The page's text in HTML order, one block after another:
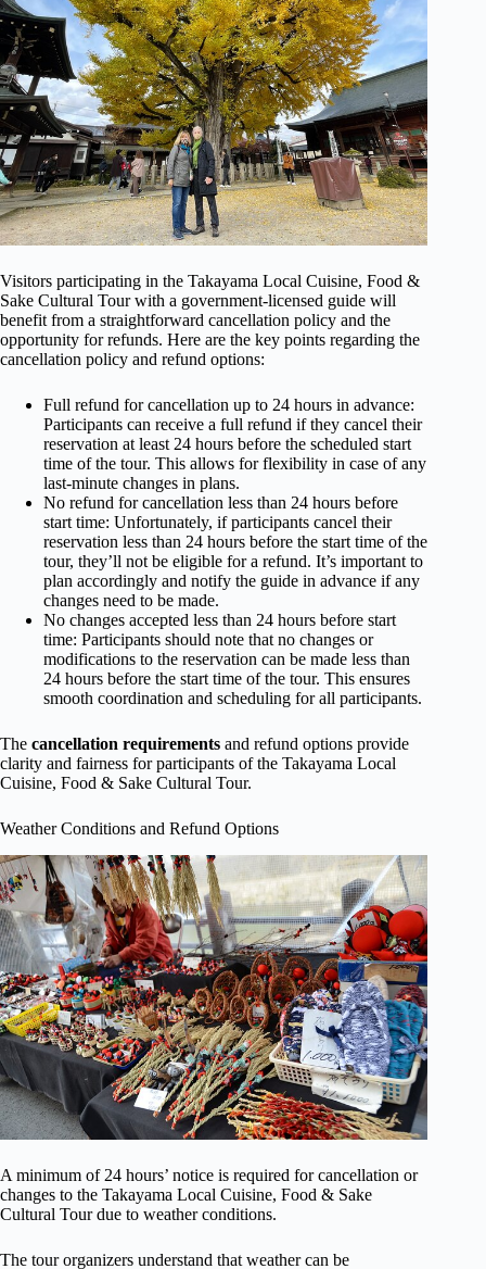
Visitors participating in the Takayama Local Cuisine, Food &
Sake Cultural Tour with a government-licensed guide will
benefit from a straightforward cancellation policy and the
opportunity for refunds. Here are the key points regarding the
cancellation policy and refund options:
Full refund for cancellation up to 24 hours in advance:
Participants can receive a full refund if they cancel their
reservation at least 24 hours before the scheduled start
time of the tour. This allows for flexibility in case of any
last-minute changes in plans.
No refund for cancellation less than 24 hours before
start time: Unfortunately, if participants cancel their
reservation less than 24 hours before the start time of the
tour, they’ll not be eligible for a refund. It’s important to
plan accordingly and notify the guide in advance if any
changes need to be made.
No changes accepted less than 24 hours before start
time: Participants should note that no changes or
modifications to the reservation can be made less than
24 hours before the start time of the tour. This ensures
smooth coordination and scheduling for all participants.
The cancellation requirements and refund options provide
clarity and fairness for participants of the Takayama Local
Cuisine, Food & Sake Cultural Tour.
Weather Conditions and Refund Options
A minimum of 24 hours’ notice is required for cancellation or
changes to the Takayama Local Cuisine, Food & Sake
Cultural Tour due to weather conditions.
The tour organizers understand that weather can be